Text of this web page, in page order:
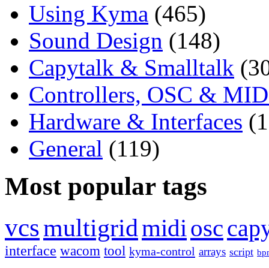
Using Kyma (465)
Sound Design (148)
Capytalk & Smalltalk
Controllers, OSC &
Hardware & Interfaces
General (119)
Most popular tags
vcsmultigridmidi osc
interface wacom tool kyma-control arrays script